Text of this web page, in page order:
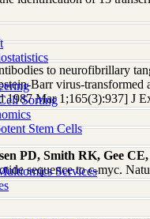
Sorting
Stem Cells
Services
to neurofibrillary
Barr virus-
1987 Mar 1;165(3):937] J
PD, Smith RK, Gee
sequence to c-myc.